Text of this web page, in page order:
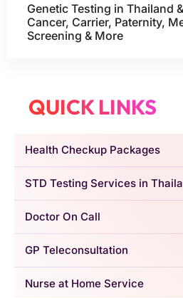
Genetic Testing in Thailand
Cancer, Carrier, Paternity,
Screening & More
QUICK LINKS
Health Checkup Packages
STD Testing Services in
Doctor On Call
GP Teleconsultation
Nurse at Home Service